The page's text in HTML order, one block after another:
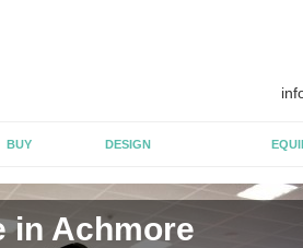
BUY DESIGN
in Achmore